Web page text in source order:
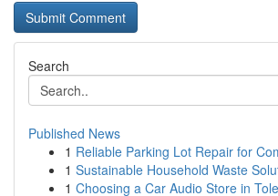
Search
Published News
1 Reliable Parking Lot Repair for
1 Sustainable Household Waste
1 Choosing a Car Audio Store in